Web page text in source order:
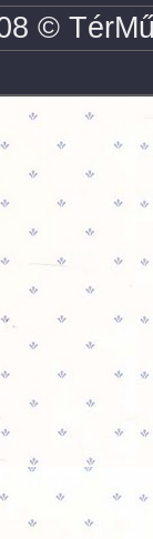
©